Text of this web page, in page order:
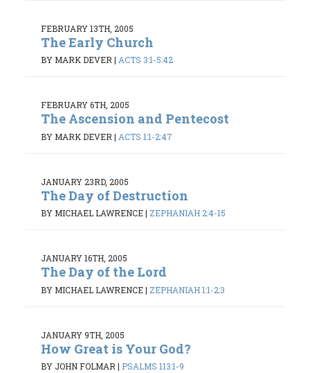
FEBRUARY 13TH, 2005
The Early Church
BY MARK DEVER | ACTS 3:1-5:42
FEBRUARY 6TH, 2005
The Ascension and Pentecost
BY MARK DEVER | ACTS 1:1-2:47
JANUARY 23RD, 2005
The Day of Destruction
BY MICHAEL LAWRENCE| ZEPHANIAH 2:4-15
JANUARY 16TH, 2005
The Day of the Lord
BY MICHAEL LAWRENCE| ZEPHANIAH 1:1-2:3
JANUARY 9TH, 2005
How Great is Your God?
BY JOHN FOLMAR| PSALMS 113:1-9